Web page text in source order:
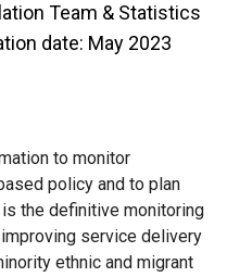
Team & Statistics
date: May 2023
to monitor
policy and to plan
the definitive monitoring
service delivery
ethnic and migrant